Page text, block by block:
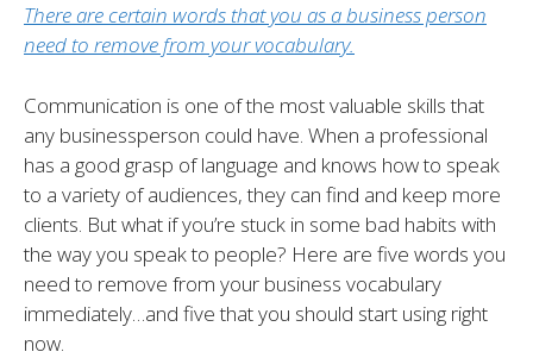
There are certain words that you as a business person
need to remove from your vocabulary.
Communication is one of the most valuable skills that
any businessperson could have. When a professional
has a good grasp of language and knows how to speak
to a variety of audiences, they can find and keep more
clients. But what if you’re stuck in some bad habits with
the way you speak to people? Here are five words you
need to remove from your business vocabulary
immediately…and five that you should start using right
now.